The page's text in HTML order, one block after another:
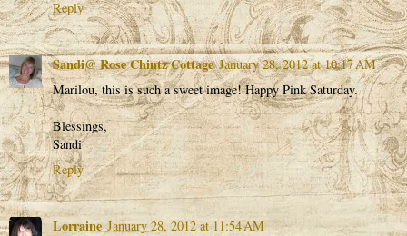
Reply
Sandi@ Rose Chintz Cottage January 28, 2012 at 10:17 AM
Marilou, this is such a sweet image! Happy Pink Saturday.
Blessings,
Sandi
Reply
Lorraine January 28, 2012 at 11:54 AM